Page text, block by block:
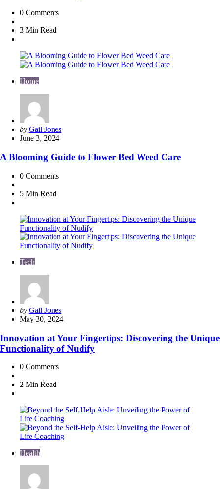
0 Comments
3 Min Read
Home
Posted
by
by Gail Jones
June 3, 2024
A Blooming Guide to Flower Bed Weed Care
0 Comments
5 Min Read
Tech
Posted
by
by Gail Jones
May 30, 2024
Innovation at Your Fingertips: Discovering the Unique
Functionality of Nudify
0 Comments
2 Min Read
Health